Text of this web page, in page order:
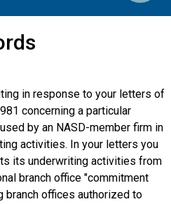
in response to your letters of
concerning a particular
by an NASD-member firm in
activities. In your letters you
its underwriting activities from
branch office "commitment
branch offices authorized to